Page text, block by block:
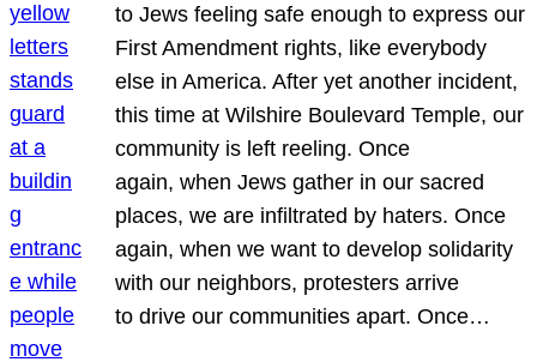
to Jews feeling safe enough to express our
First Amendment rights, like everybody
else in America. After yet another incident,
this time at Wilshire Boulevard Temple, our
community is left reeling. Once
again, when Jews gather in our sacred
places, we are infiltrated by haters. Once
again, when we want to develop solidarity
with our neighbors, protesters arrive
to drive our communities apart. Once…